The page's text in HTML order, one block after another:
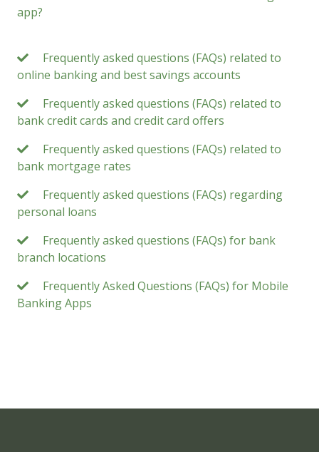
app?
Frequently asked questions (FAQs) related to
online banking and best savings accounts
Frequently asked questions (FAQs) related to
bank credit cards and credit card offers
Frequently asked questions (FAQs) related to
bank mortgage rates
Frequently asked questions (FAQs) regarding
personal loans
Frequently asked questions (FAQs) for bank
branch locations
Frequently Asked Questions (FAQs) for Mobile
Banking Apps